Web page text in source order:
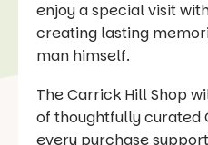
enjoy a special visit
creating lasting
man himself.
The Carrick Hill Shop
of thoughtfully curated
every purchase